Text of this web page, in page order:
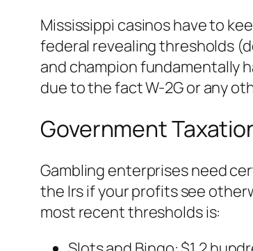
Mississippi casinos have to
federal revealing thresholds
and champion fundamentally
due to the fact W-2G or any
Government
Gambling enterprises need
the Irs if your profits see
most recent thresholds is: